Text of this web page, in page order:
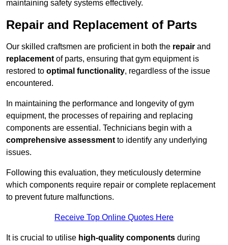
maintaining safety systems effectively.
Repair and Replacement of Parts
Our skilled craftsmen are proficient in both the repair and
replacement of parts, ensuring that gym equipment is
restored to optimal functionality, regardless of the issue
encountered.
In maintaining the performance and longevity of gym
equipment, the processes of repairing and replacing
components are essential. Technicians begin with a
comprehensive assessment to identify any underlying
issues.
Following this evaluation, they meticulously determine
which components require repair or complete replacement
to prevent future malfunctions.
Receive Top Online Quotes Here
It is crucial to utilise high-quality components during